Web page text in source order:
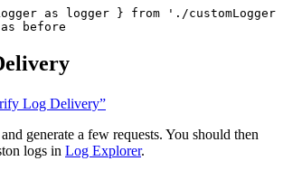
as logger } from './customLogger'
before
Log Delivery”
generate a few requests. You should then
logs in Log Explorer.